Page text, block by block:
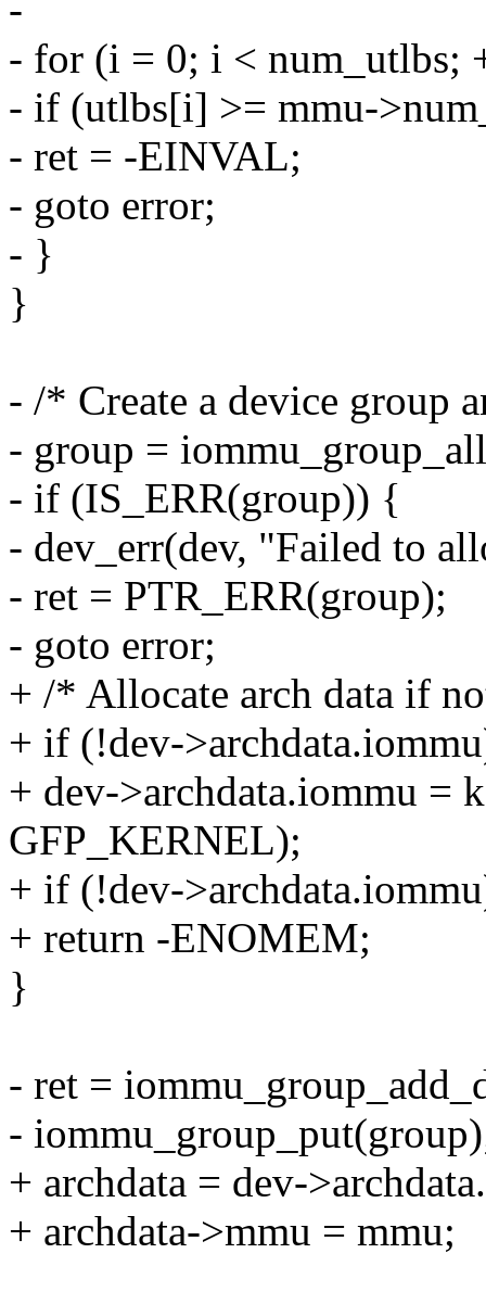
-
- for (i = 0; i < num_utlbs;
- if (utlbs[i] >= mmu-
- ret = -EINVAL;
- goto error;
- }
}
- /* Create a device group
- group =
- if (IS_ERR(group)) {
- dev_err(dev, "Failed to
- ret = PTR_ERR(group);
- goto error;
+ /* Allocate arch data if
+ if (!dev-
+ dev->archdata.iommu =
GFP_KERNEL);
+ if (!dev-
+ return -ENOMEM;
}
- ret =
-
+ archdata = dev-
+ archdata->mmu = mmu;